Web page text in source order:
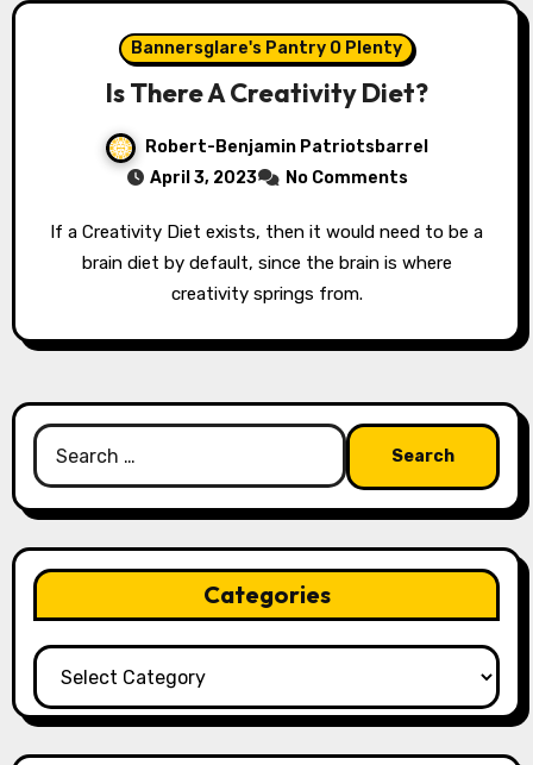
Bannersglare's Pantry O Plenty
Is There A Creativity Diet?
Robert-Benjamin Patriotsbarrel
April 3, 2023
No Comments
If a Creativity Diet exists, then it would need to be a
brain diet by default, since the brain is where
creativity springs from.
Search
for:
Categories
Categories